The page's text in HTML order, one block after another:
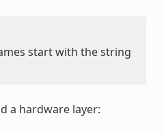
start with the string
a hardware layer: